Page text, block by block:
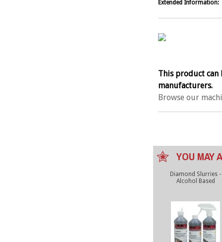
Extended Information:
This product
manufacturers.
Browse our
YOU MAY
Diamond Slurries -
Alcohol Based